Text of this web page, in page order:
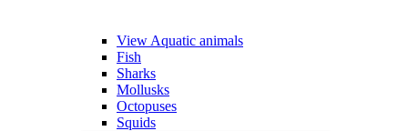
View Aquatic animals
Fish
Sharks
Mollusks
Octopuses
Squids